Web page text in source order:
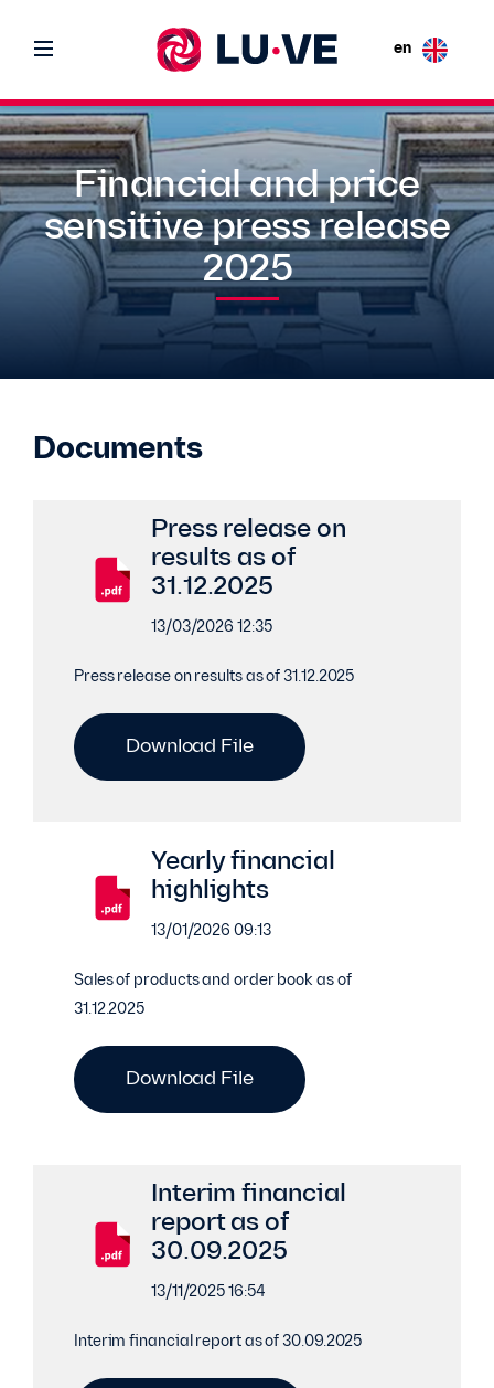
en
Financial and price
sensitive press release
2025
Documents
Press release on
results as of
31.12.2025
13/03/2026 12:35
Press release on results as of 31.12.2025
Download File
Yearly financial
highlights
13/01/2026 09:13
Sales of products and order book as of
31.12.2025
Download File
Interim financial
report as of
30.09.2025
13/11/2025 16:54
Interim financial report as of 30.09.2025